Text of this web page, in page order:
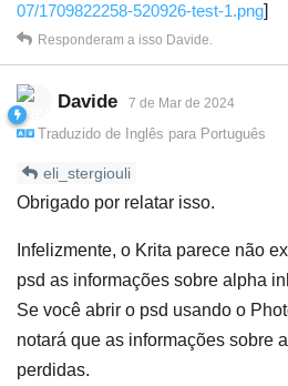
07/1709822258-520926-test-1.png]
Responderam a isso Davide.
Davide 7 de Mar de 2024
Traduzido de Inglês para Português
eli_stergiouli
Obrigado por relatar isso.
Infelizmente, o Krita parece não
psd as informações sobre alpha
Se você abrir o psd usando o
notará que as informações sobre
perdidas.